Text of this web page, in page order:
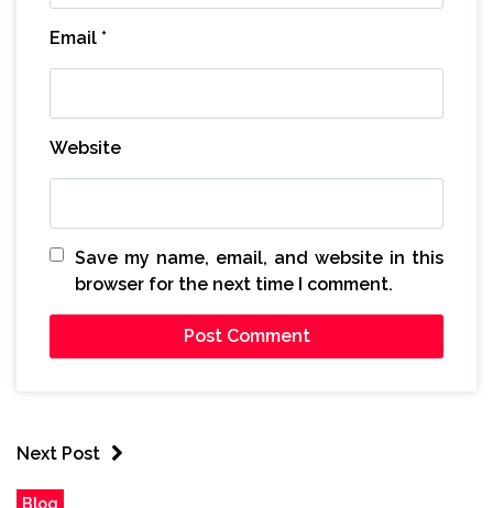
Email *
Website
Save my name, email, and website in this
browser for the next time I comment.
Next Post
Blog